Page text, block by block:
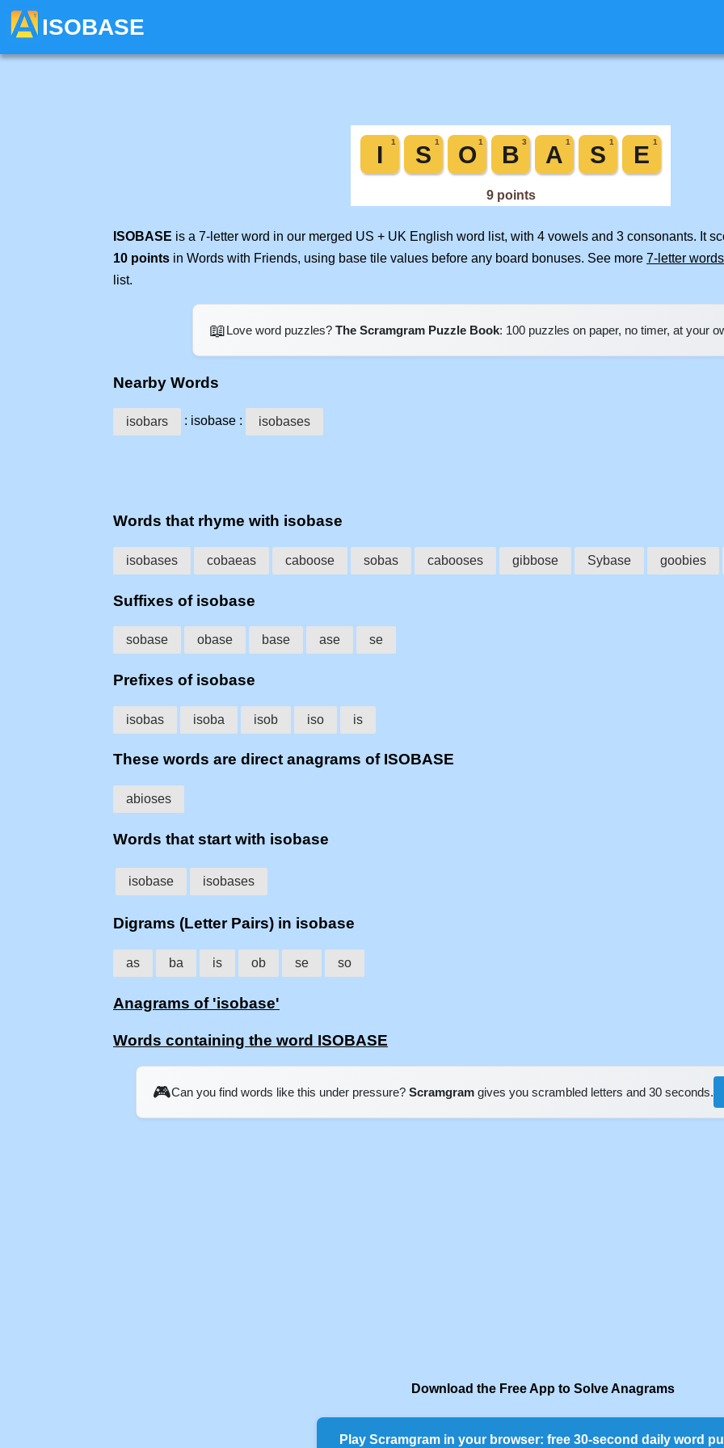
ISOBASE
ISOBASE is a 7-letter word in our merged US + UK English word list, with 4 vowels and 3 consonants. It
10 points in Words with Friends, using base tile values before any board bonuses. See more 7-letter words
list.
📖Love word puzzles? The Scramgram Puzzle Book: 100 puzzles on paper, no timer, at your
Nearby Words
isobars : isobase : isobases
Words that rhyme with isobase
isobases cobaeas caboose sobas cabooses gibbose Sybase goobies
Suffixes of isobase
sobase obase base ase se
Prefixes of isobase
isobas isoba isob iso is
These words are direct anagrams of ISOBASE
abioses
Words that start with isobase
isobase isobases
Digrams (Letter Pairs) in isobase
as ba is ob se so
Anagrams of 'isobase'
Words containing the word ISOBASE
🎮Can you find words like this under pressure? Scramgram gives you scrambled letters and 30 seconds.
Download the Free App to Solve Anagrams
Play Scramgram in your browser: free 30-second daily word